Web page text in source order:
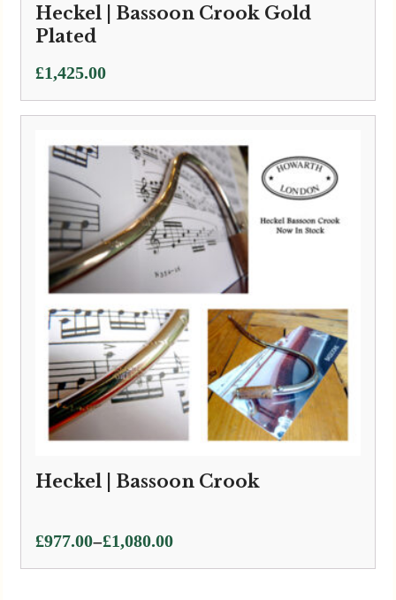
Heckel | Bassoon Crook Gold
Plated
£1,425.00
Heckel | Bassoon Crook
£977.00–£1,080.00
Price
range: